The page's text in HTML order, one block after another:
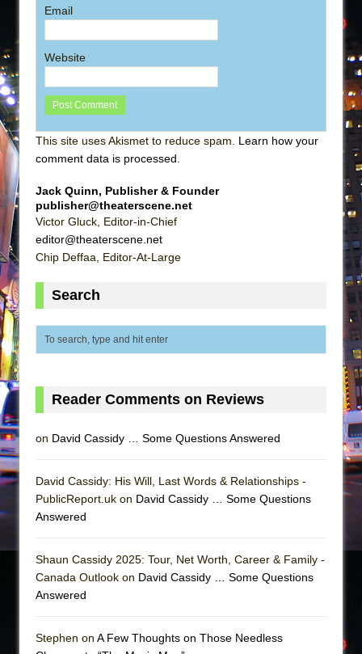
Email
Website
This site uses Akismet to reduce spam. Learn how your
comment data is processed.
Jack Quinn, Publisher & Founder
publisher@theaterscene.net
Victor Gluck, Editor-in-Chief
editor@theaterscene.net
Chip Deffaa, Editor-At-Large
Search
Reader Comments on Reviews
on David Cassidy … Some Questions Answered
David Cassidy: His Will, Last Words & Relationships -
PublicReport.uk on David Cassidy … Some Questions
Answered
Shaun Cassidy 2025: Tour, Net Worth, Career & Family -
Canada Outlook on David Cassidy … Some Questions
Answered
Stephen on A Few Thoughts on Those Needless